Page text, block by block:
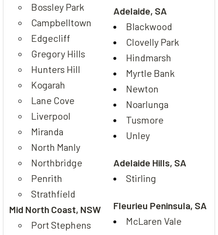
Bossley Park
Campbelltown
Edgecliff
Gregory Hills
Hunters Hill
Kogarah
Lane Cove
Liverpool
Miranda
North Manly
Northbridge
Penrith
Strathfield
Mid North Coast, NSW
Port Stephens
Adelaide, SA
Blackwood
Clovelly Park
Hindmarsh
Myrtle Bank
Newton
Noarlunga
Tusmore
Unley
Adelaide Hills, SA
Stirling
Fleurieu Peninsula, SA
McLaren Vale